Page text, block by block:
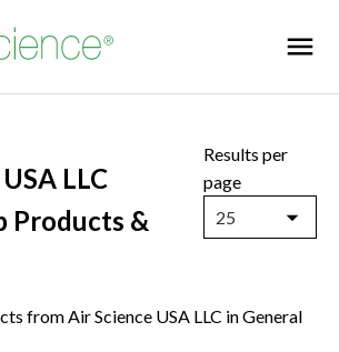
LLC
Products &
Results per
page
25
from Air Science USA LLC in General